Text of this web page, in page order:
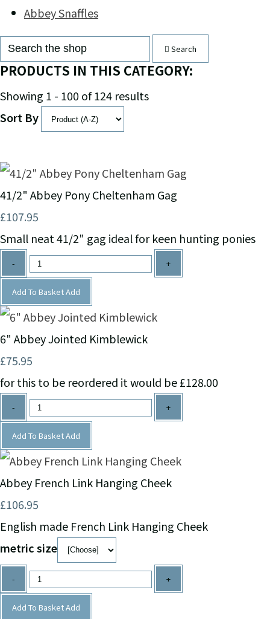
Abbey Snaffles
Search
PRODUCTS IN THIS CATEGORY:
Showing 1 - 100 of 124 results
Sort By
41/2" Abbey Pony Cheltenham Gag
£107.95
Small neat 41/2" gag ideal for keen hunting ponies
- +
Add To BasketAdd
6" Abbey Jointed Kimblewick
£75.95
for this to be reordered it would be £128.00
- +
Add To BasketAdd
Abbey French Link Hanging Cheek
£106.95
English made French Link Hanging Cheek
metric size
- +
Add To BasketAdd